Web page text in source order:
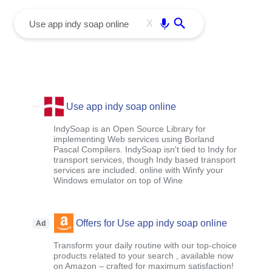
X
Use app indy soap online
IndySoap is an Open Source Library for
implementing Web services using Borland
Pascal Compilers. IndySoap isn't tied to Indy for
transport services, though Indy based transport
services are included. online with Winfy your
Windows emulator on top of Wine
Ad Offers for Use app indy soap online
Transform your daily routine with our top-choice
products related to your search , available now
on Amazon – crafted for maximum satisfaction!